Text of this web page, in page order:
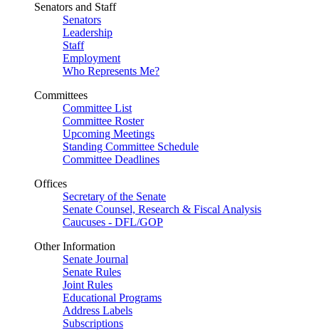
Senators and Staff
Senators
Leadership
Staff
Employment
Who Represents Me?
Committees
Committee List
Committee Roster
Upcoming Meetings
Standing Committee Schedule
Committee Deadlines
Offices
Secretary of the Senate
Senate Counsel, Research & Fiscal Analysis
Caucuses - DFL/GOP
Other Information
Senate Journal
Senate Rules
Joint Rules
Educational Programs
Address Labels
Subscriptions